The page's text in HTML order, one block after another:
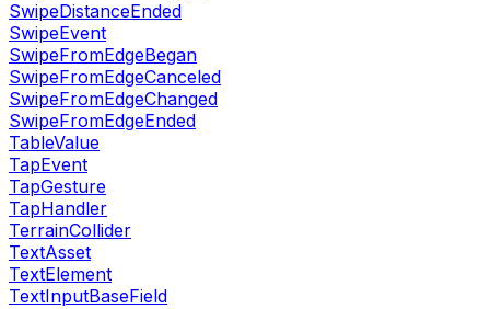
SwipeDistanceEnded
SwipeEvent
SwipeFromEdgeBegan
SwipeFromEdgeCanceled
SwipeFromEdgeChanged
SwipeFromEdgeEnded
TableValue
TapEvent
TapGesture
TapHandler
TerrainCollider
TextAsset
TextElement
TextInputBaseField